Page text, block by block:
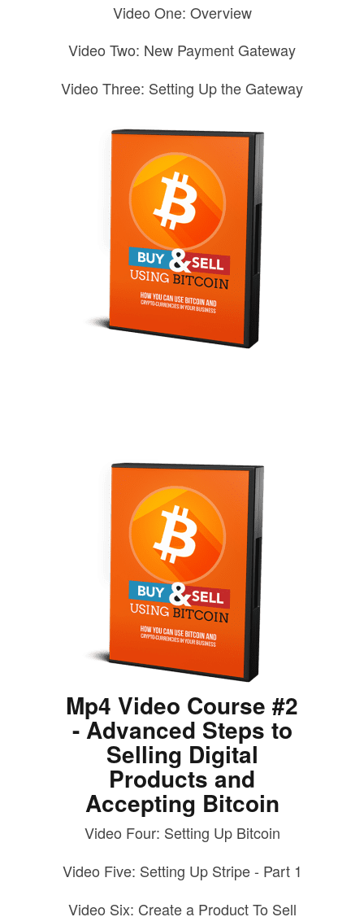
Video One: Overview
Video Two: New Payment Gateway
Video Three: Setting Up the Gateway
Mp4 Video Course #2
- Advanced Steps to
Selling Digital
Products and
Accepting Bitcoin
Video Four: Setting Up Bitcoin
Video Five: Setting Up Stripe - Part 1
Video Six: Create a Product To Sell